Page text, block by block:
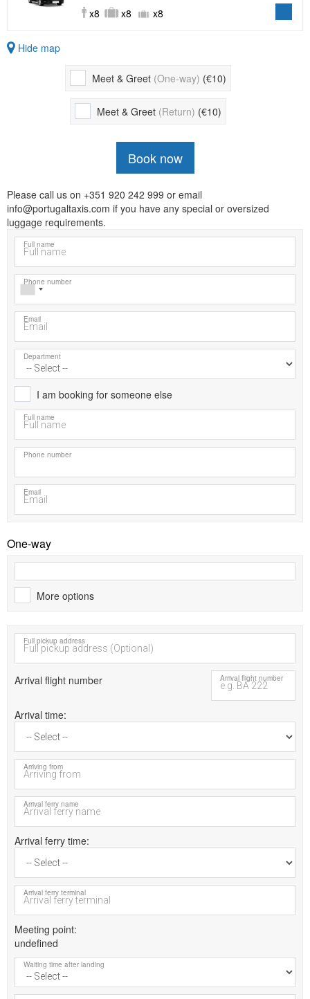
x8 x8 x8
Hide map
Meet & Greet (One-way) (€10)
Meet & Greet (Return) (€10)
Book now
Please call us on +351 920 242 999 or email
info@portugaltaxis.com if you have any special or oversized
luggage requirements.
Full name
Phone number
Email
Department
I am booking for someone else
Full name
Phone number
Email
One-way
More options
Full pickup address
Arrival flight number Arrival flight number
Arrival time
Arriving from
Arrival ferry name
Arrival ferry time
Arrival ferry terminal
Meeting point
undefined
Waiting time after landing